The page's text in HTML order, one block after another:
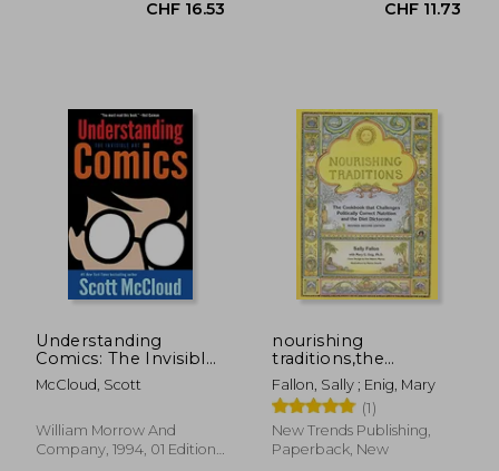
Understanding
Comics: The Invisible
art
McCloud, Scott
William Morrow And
Company, 1994, 01 Edition,
nourishing
traditions,the
cookbook that
challenges politically
correct nutrition and
the diet dictorats
Fallon, Sally ; Enig, Mary
(1)
New Trends Publishing,
Paperback, New